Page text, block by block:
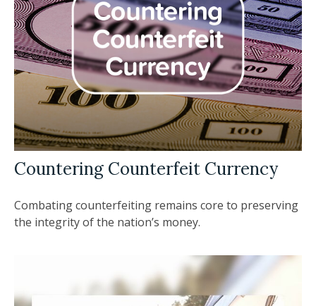
Countering Counterfeit Currency
Combating counterfeiting remains core to preserving
the integrity of the nation’s money.